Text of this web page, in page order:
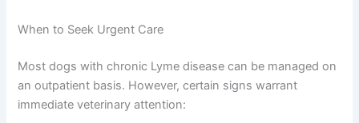
When to Seek Urgent Care
Most dogs with chronic Lyme disease can be managed on
an outpatient basis. However, certain signs warrant
immediate veterinary attention: